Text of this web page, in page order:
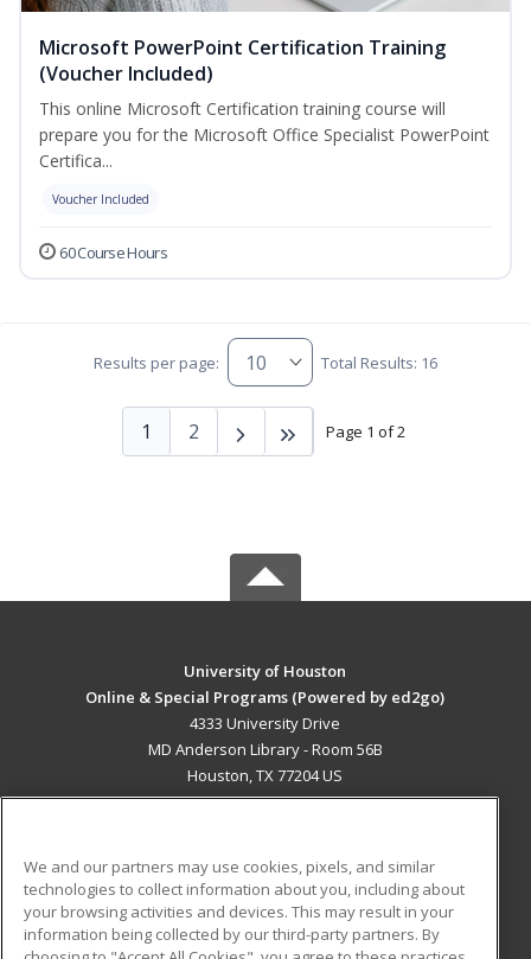
Microsoft PowerPoint Certification Training
(Voucher Included)
This online Microsoft Certification training course will
prepare you for the Microsoft Office Specialist PowerPoint
Certifica...
Voucher Included
60 Course Hours
Results per page: Total Results: 16
Page 1 of 2
1 2
University of Houston
Online & Special Programs (Powered by ed2go)
4333 University Drive
MD Anderson Library - Room 56B
Houston, TX 77204 US
ADDITIONAL RESOURCES
Military
Student Blog
We and our partners may use cookies, pixels, and similar
technologies to collect information about you, including about
your browsing activities and devices. This may result in your
information being collected by our third-party partners. By